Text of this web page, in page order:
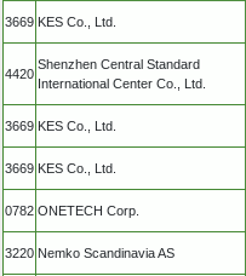
3669 KES Co., Ltd.
4420
Shenzhen Central Standard
International Center Co., Ltd.
3669 KES Co., Ltd.
3669 KES Co., Ltd.
0782 ONETECH Corp.
3220 Nemko Scandinavia AS